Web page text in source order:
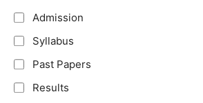
Admission
Syllabus
Past Papers
Results